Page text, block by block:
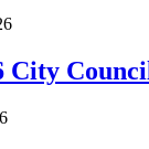
City